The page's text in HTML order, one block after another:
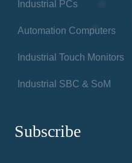
Industrial PCs
Automation Computers
Industrial Touch Monitors
Industrial SBC & SoM
Subscribe